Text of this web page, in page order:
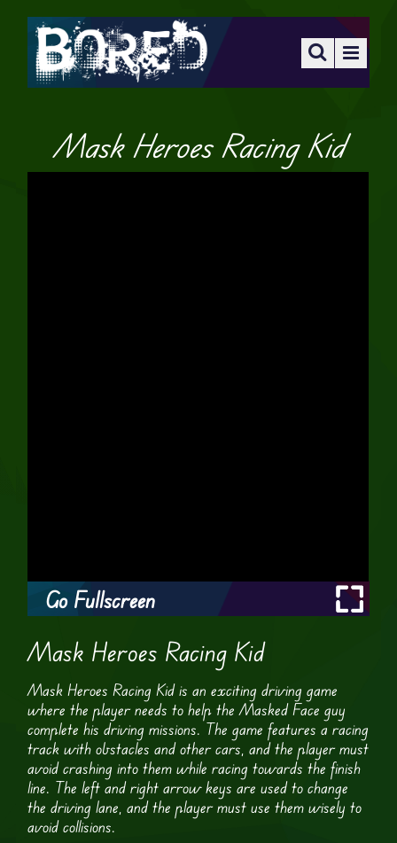
Mask Heroes Racing Kid
Go Fullscreen
Mask Heroes Racing Kid
Mask Heroes Racing Kid is an exciting driving game
where the player needs to help the Masked Face guy
complete his driving missions. The game features a racing
track with obstacles and other cars, and the player must
avoid crashing into them while racing towards the finish
line. The left and right arrow keys are used to change
the driving lane, and the player must use them wisely to
avoid collisions.